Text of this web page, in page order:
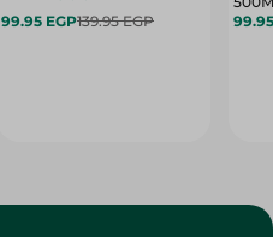
99.95 EGP139.95 EGP